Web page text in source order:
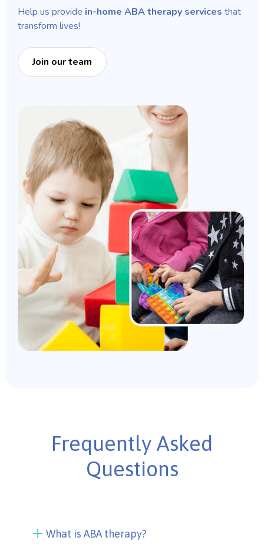
Help us provide in-home ABA therapy services that
transform lives!
Join our team
Frequently Asked
Questions
What is ABA therapy?